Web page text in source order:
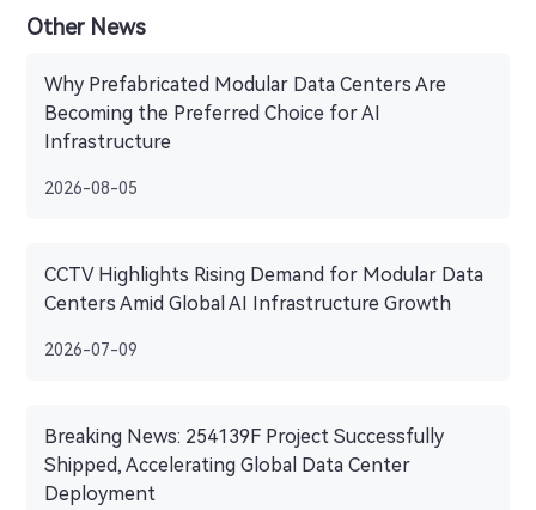
Other News
Why Prefabricated Modular Data Centers Are
Becoming the Preferred Choice for AI
Infrastructure
2026-08-05
CCTV Highlights Rising Demand for Modular Data
Centers Amid Global AI Infrastructure Growth
2026-07-09
Breaking News: 254139F Project Successfully
Shipped, Accelerating Global Data Center
Deployment